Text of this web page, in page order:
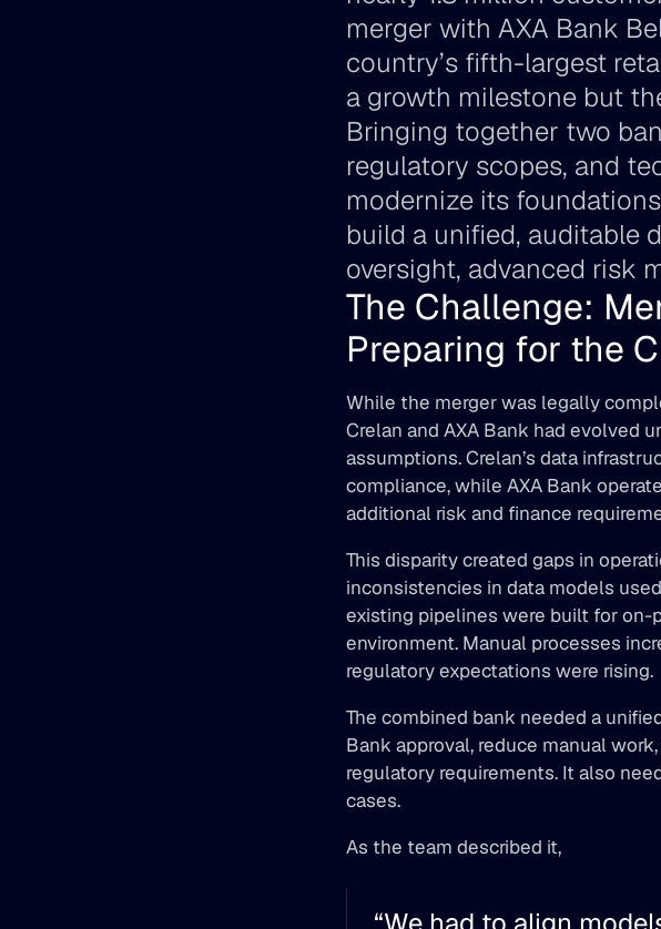
merger with AXA Bank
country’s fifth-largest
a growth milestone but
Bringing together two
regulatory scopes, and
modernize its
build a unified, auditable
oversight, advanced risk
The Challenge:
Preparing for the
While the merger was legally
Crelan and AXA Bank had evolved
assumptions. Crelan’s data
compliance, while AXA Bank
additional risk and finance
This disparity created gaps in
inconsistencies in data models
existing pipelines were built for on-
environment. Manual processes
regulatory expectations were rising.
The combined bank needed a
Bank approval, reduce manual
regulatory requirements. It also
cases.
As the team described it,